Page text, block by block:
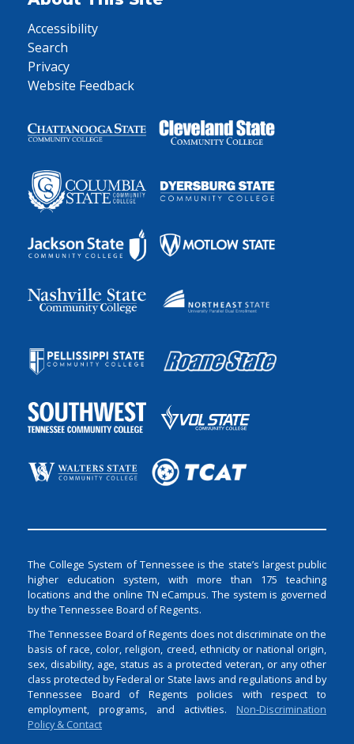
Accessibility
Search
Privacy
Website Feedback
The College System of Tennessee is the state’s largest public
higher education system, with more than 175 teaching
locations and the online TN eCampus. The system is governed
by the Tennessee Board of Regents.
The Tennessee Board of Regents does not discriminate on the
basis of race, color, religion, creed, ethnicity or national origin,
sex, disability, age, status as a protected veteran, or any other
class protected by Federal or State laws and regulations and by
Tennessee Board of Regents policies with respect to
employment, programs, and activities. Non-Discrimination
Policy & Contact